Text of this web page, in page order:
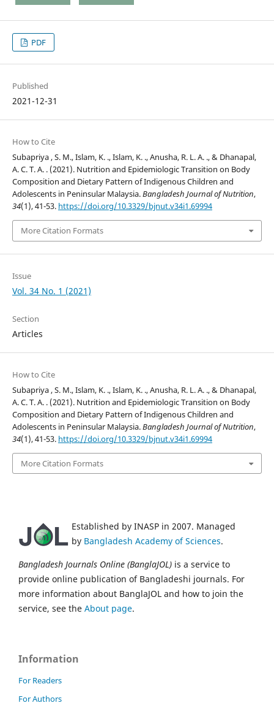
PDF
Published
2021-12-31
How to Cite
Subapriya , S. M., Islam, K. ., Islam, K. ., Anusha, R. L. A. ., & Dhanapal,
A. C. T. A. . (2021). Nutrition and Epidemiologic Transition on Body
Composition and Dietary Pattern of Indigenous Children and
Adolescents in Peninsular Malaysia.Bangladesh Journal of Nutrition,
34(1), 41-53. https://doi.org/10.3329/bjnut.v34i1.69994
More Citation Formats
Issue
Vol. 34 No. 1 (2021)
Section
Articles
How to Cite
Subapriya , S. M., Islam, K. ., Islam, K. ., Anusha, R. L. A. ., & Dhanapal,
A. C. T. A. . (2021). Nutrition and Epidemiologic Transition on Body
Composition and Dietary Pattern of Indigenous Children and
Adolescents in Peninsular Malaysia.Bangladesh Journal of Nutrition,
34(1), 41-53. https://doi.org/10.3329/bjnut.v34i1.69994
More Citation Formats
Established by INASP in 2007. Managed
by Bangladesh Academy of Sciences.
Bangladesh Journals Online (BanglaJOL) is a service to
provide online publication of Bangladeshi journals. For
more information about BanglaJOL and how to join the
service, see the About page.
Information
For Readers
For Authors